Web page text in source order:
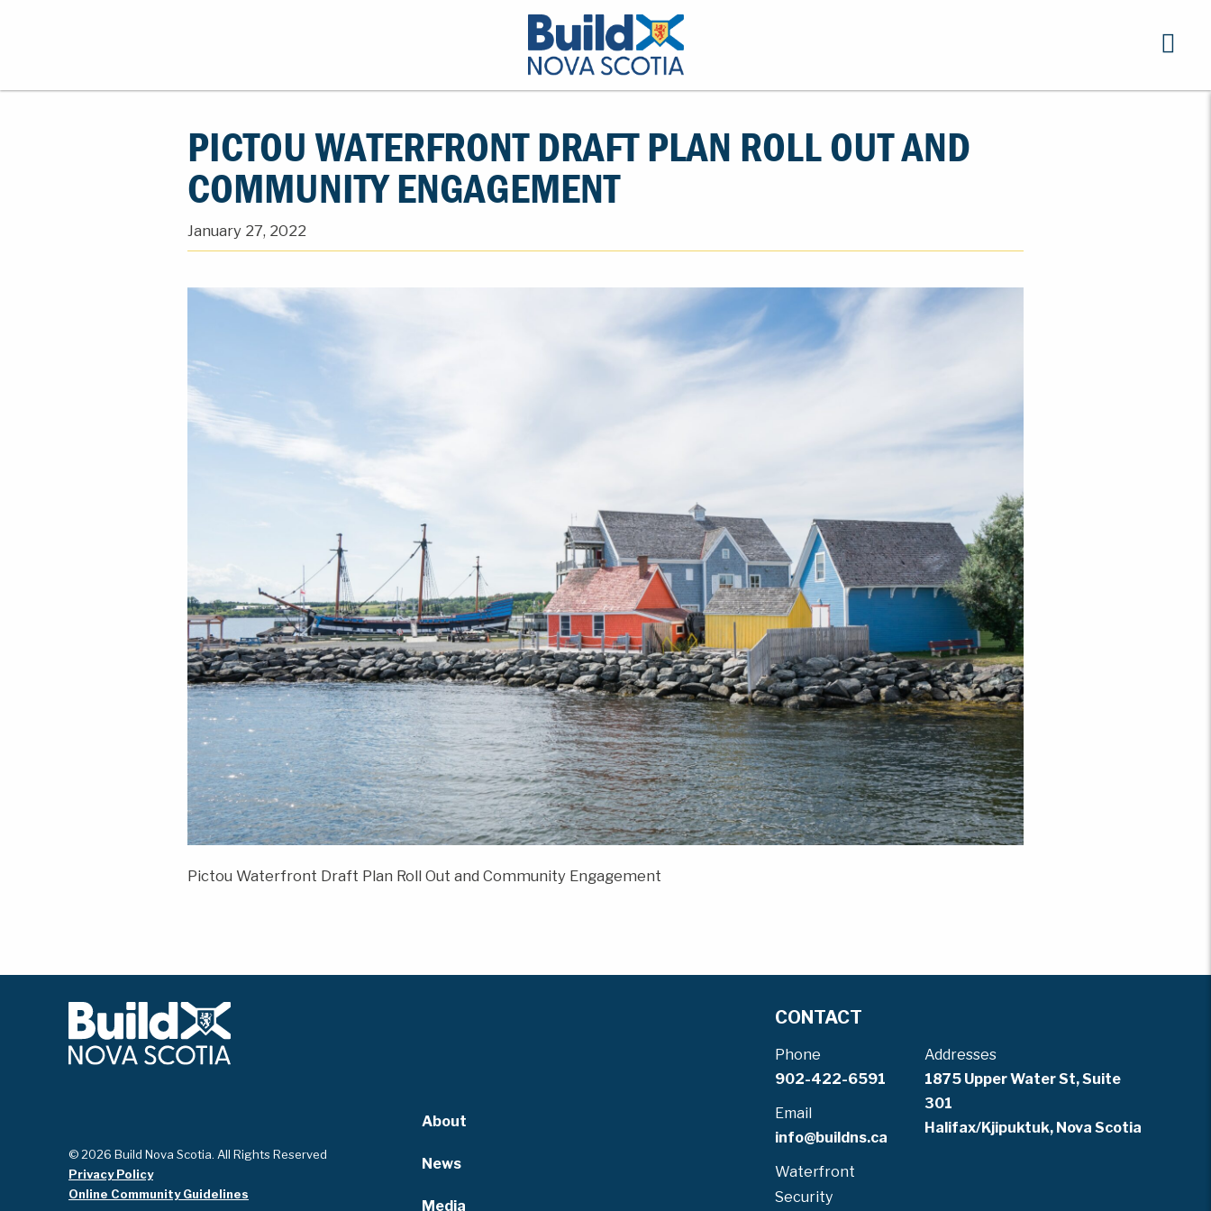
PICTOU WATERFRONT DRAFT PLAN ROLL OUT AND
COMMUNITY ENGAGEMENT
January 27, 2022
Pictou Waterfront Draft Plan Roll Out and Community Engagement
© 2026 Build Nova Scotia. All Rights Reserved
Privacy Policy
Online Community Guidelines
About
News
Media
CONTACT
Phone
902-422-6591
Email
info@buildns.ca
Waterfront
Security
Addresses
1875 Upper Water St, Suite
301
Halifax/Kjipuktuk, Nova Scotia